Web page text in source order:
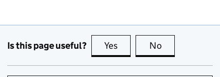
Is this page useful? Yes this page is useful
No